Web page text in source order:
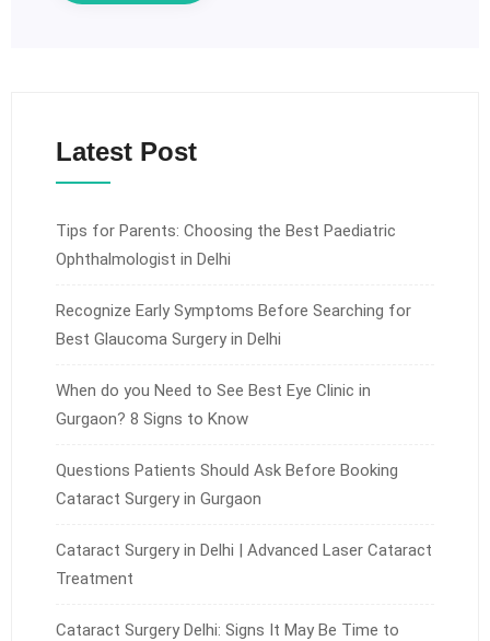
Latest Post
Tips for Parents: Choosing the Best Paediatric
Ophthalmologist in Delhi
Recognize Early Symptoms Before Searching for
Best Glaucoma Surgery in Delhi
When do you Need to See Best Eye Clinic in
Gurgaon? 8 Signs to Know
Questions Patients Should Ask Before Booking
Cataract Surgery in Gurgaon
Cataract Surgery in Delhi | Advanced Laser Cataract
Treatment
Cataract Surgery Delhi: Signs It May Be Time to